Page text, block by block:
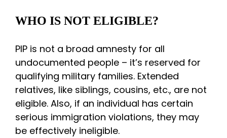
WHO IS NOT ELIGIBLE?
PIP is not a broad amnesty for all
undocumented people – it’s reserved for
qualifying military families. Extended
relatives, like siblings, cousins, etc., are not
eligible. Also, if an individual has certain
serious immigration violations, they may
be effectively ineligible.